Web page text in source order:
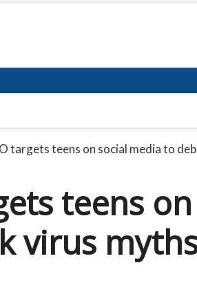
targets teens on social media to
teens
virus